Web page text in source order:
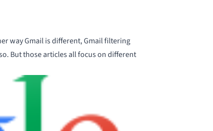
way Gmail is different,Gmail filtering
But those articles all focus on different